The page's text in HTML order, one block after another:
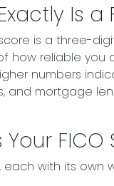
Is a
is a three-
how reliable you
numbers
and mortgage
Your
with its own